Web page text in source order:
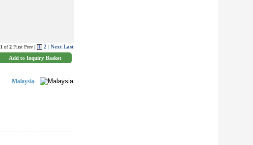
1 of2 First Prev | 1 2 | Next Last
Malaysia